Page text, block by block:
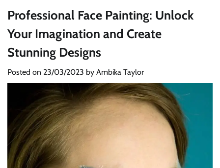
Professional Face Painting: Unlock
Your Imagination and Create
Stunning Designs
Posted on 23/03/2023 by Ambika Taylor